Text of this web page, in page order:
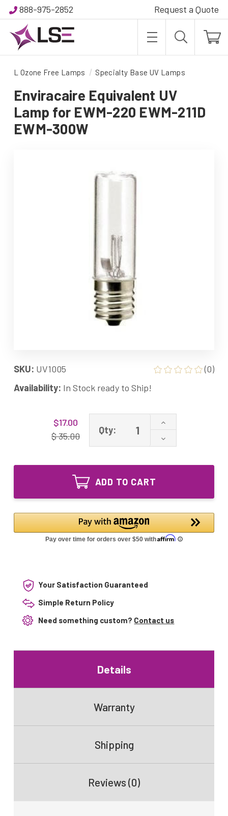
888-975-2852 Request a Quote
L Ozone Free Lamps Specialty Base UV Lamps
Enviracaire Equivalent UV
Lamp for EWM-220 EWM-211D
EWM-300W
SKU: UV1005
(0)
Availability: In Stock ready to Ship!
$17.00
$ 35.00
Qty:
Increase
of
Enviracaire
UV
EWM-
211D
EWM-
300W
Decrease
Quantity
Enviracaire
for
EWM-
220
EWM-
211D
ADD TO CART
Your Satisfaction Guaranteed
Simple Return Policy
Need something custom? Contact us
Details
Warranty
Shipping
Reviews (0)